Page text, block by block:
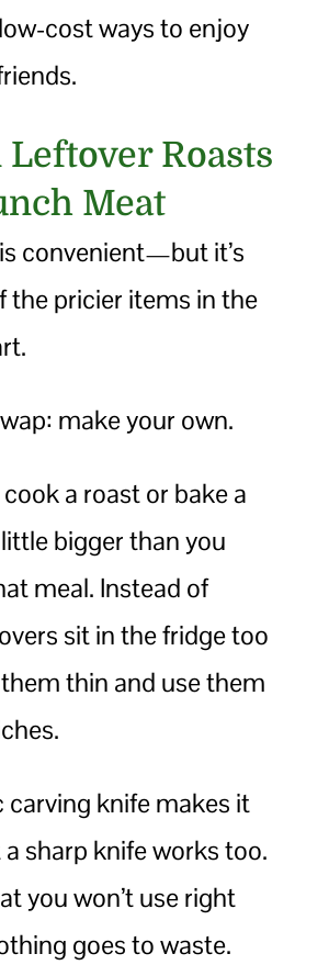
cost ways to enjoy
Leftover Roasts
Meat
convenient—but it’s
the pricier items in the
make your own.
a roast or bake a
bigger than you
meal. Instead of
sit in the fridge too
thin and use them
carving knife makes it
a sharp knife works too.
you won’t use right
goes to waste.